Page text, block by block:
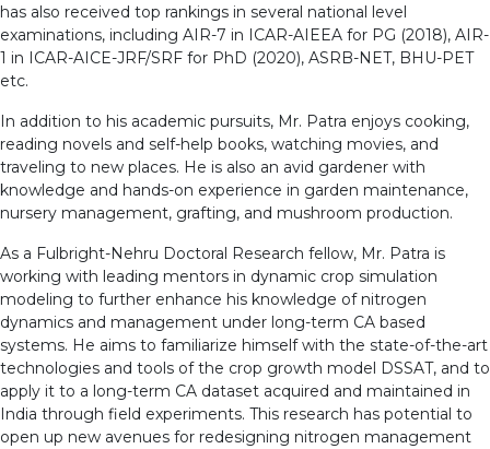
has also received top rankings in several national level
examinations, including AIR-7 in ICAR-AIEEA for PG (2018), AIR-
1 in ICAR-AICE-JRF/SRF for PhD (2020), ASRB-NET, BHU-PET
etc.
In addition to his academic pursuits, Mr. Patra enjoys cooking,
reading novels and self-help books, watching movies, and
traveling to new places. He is also an avid gardener with
knowledge and hands-on experience in garden maintenance,
nursery management, grafting, and mushroom production.
As a Fulbright-Nehru Doctoral Research fellow, Mr. Patra is
working with leading mentors in dynamic crop simulation
modeling to further enhance his knowledge of nitrogen
dynamics and management under long-term CA based
systems. He aims to familiarize himself with the state-of-the-art
technologies and tools of the crop growth model DSSAT, and to
apply it to a long-term CA dataset acquired and maintained in
India through field experiments. This research has potential to
open up new avenues for redesigning nitrogen management